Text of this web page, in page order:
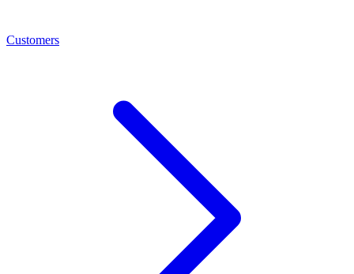
Customers